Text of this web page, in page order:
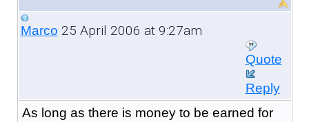
Marco 25 April 2006 at 9:27am
Quote
Reply
As long as there is money to be earned for